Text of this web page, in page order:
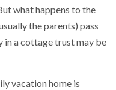
what happens to the
the parents) pass
in a cottage trust may be
vacation home is